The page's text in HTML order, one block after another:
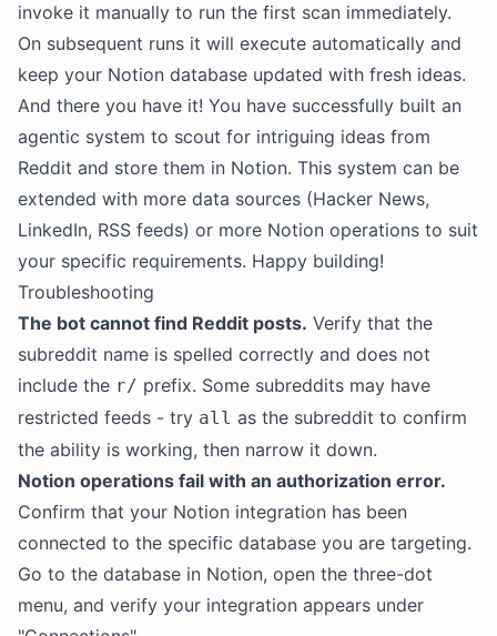
invoke it manually to run the first scan immediately.
On subsequent runs it will execute automatically and
keep your Notion database updated with fresh ideas.
And there you have it! You have successfully built an
agentic system to scout for intriguing ideas from
Reddit and store them in Notion. This system can be
extended with more data sources (Hacker News,
LinkedIn, RSS feeds) or more Notion operations to suit
your specific requirements. Happy building!
Troubleshooting
The bot cannot find Reddit posts. Verify that the
subreddit name is spelled correctly and does not
include the r/ prefix. Some subreddits may have
restricted feeds - try all as the subreddit to confirm
the ability is working, then narrow it down.
Notion operations fail with an authorization error.
Confirm that your Notion integration has been
connected to the specific database you are targeting.
Go to the database in Notion, open the three-dot
menu, and verify your integration appears under